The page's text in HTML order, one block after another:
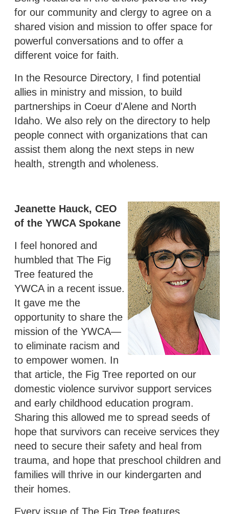
for our community and clergy to agree on a
shared vision and mission to offer space for
powerful conversations and to offer a
different voice for faith.
In the Resource Directory, I find potential
allies in ministry and mission, to build
partnerships in Coeur d'Alene and North
Idaho. We also rely on the directory to help
people connect with organizations that can
assist them along the next steps in new
health, strength and wholeness.
Jeanette Hauck, CEO
of the YWCA Spokane
I feel honored and
humbled that The Fig
Tree featured the
YWCA in a recent issue.
It gave me the
opportunity to share the
mission of the YWCA—
to eliminate racism and
to empower women. In
that article, the Fig Tree reported on our
domestic violence survivor support services
and early childhood education program.
Sharing this allowed me to spread seeds of
hope that survivors can receive services they
need to secure their safety and heal from
trauma, and hope that preschool children and
families will thrive in our kindergarten and
their homes.
Every issue of The Fig Tree features